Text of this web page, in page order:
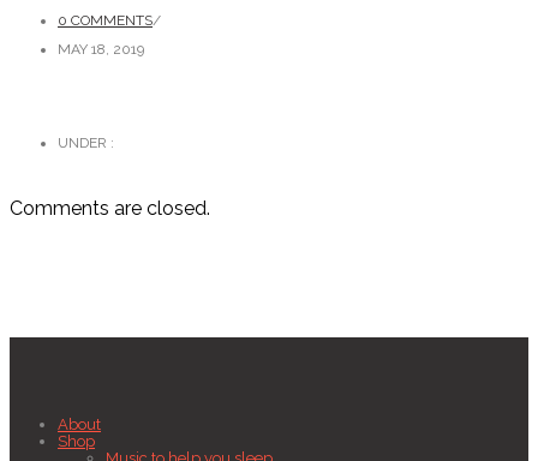
0 COMMENTS/
MAY 18, 2019
UNDER :
Comments are closed.
About
Shop